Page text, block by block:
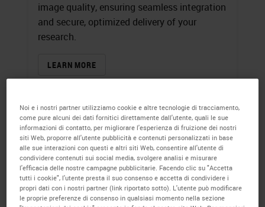
image quality, ensuring seamless integration
and secure, optimized delivery of your
research.
LEARN MORE
Noi e i nostri partner utilizziamo cookie e altre tecnologie di tracciamento,
come pure alcuni dei dati fornitici direttamente dall'utente, quali le sue
informazioni di contatto, per migliorare l'esperienza di fruizione dei nostri
siti Web, proporre all'utente pubblicità e contenuti personalizzati in base
alle sue interazioni con questi e altri siti Web, consentire all'utente di
condividere contenuti sui social media, svolgere analisi e misurare
l'efficacia delle nostre campagne pubblicitarie. Facendo clic su "Accetta
tutti i cookie", l'utente presta il suo consenso e accetta di condividere i
propri dati con i nostri partner (link riportato sotto). L'utente può modificare
le proprie preferenze di consenso in qualsiasi momento nella sezione